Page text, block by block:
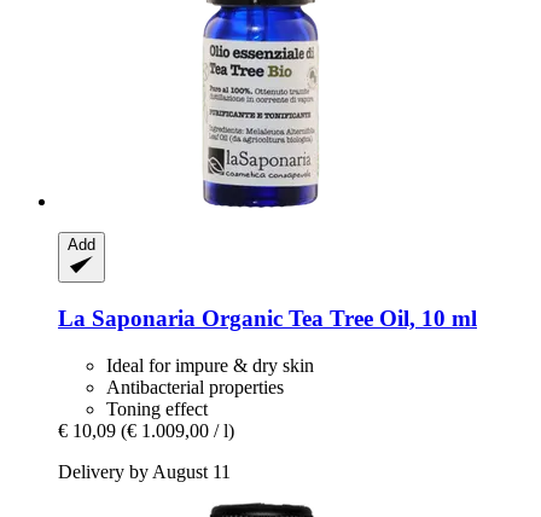
Add
La Saponaria Organic Tea Tree Oil, 10 ml
Ideal for impure & dry skin
Antibacterial properties
Toning effect
€ 10,09 (€ 1.009,00 / l)
Delivery by August 11